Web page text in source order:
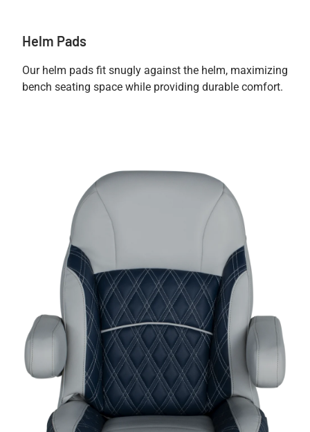
Helm Pads
Our helm pads fit snugly against the helm, maximizing
bench seating space while providing durable comfort.